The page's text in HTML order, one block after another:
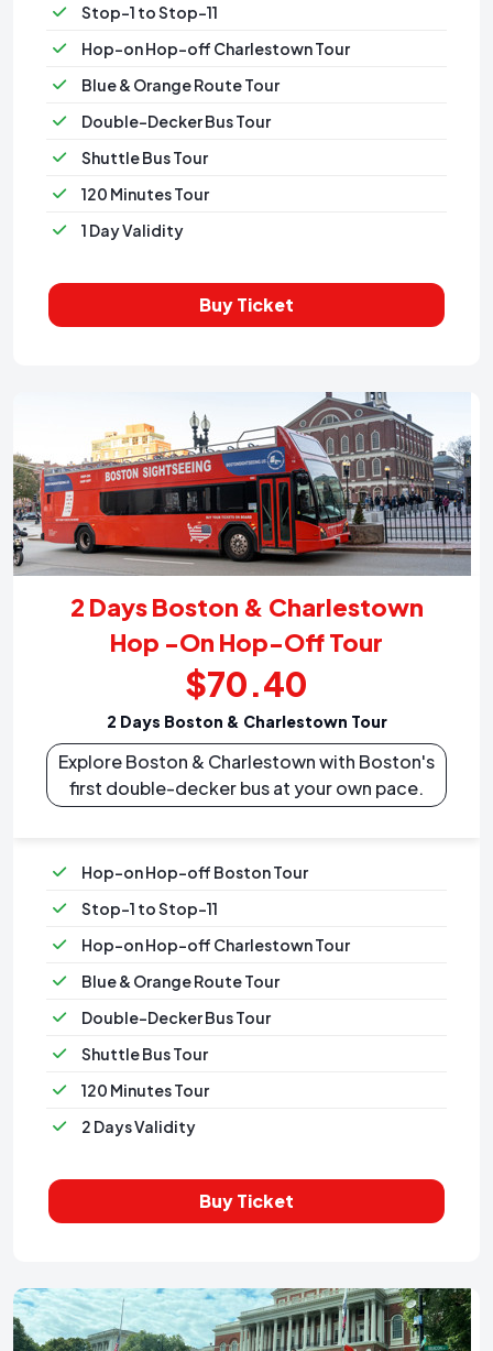
Stop-1 to Stop-11
Hop-on Hop-off Charlestown Tour
Blue & Orange Route Tour
Double-Decker Bus Tour
Shuttle Bus Tour
120 Minutes Tour
1 Day Validity
Buy Ticket
2 Days Boston & Charlestown
Hop -On Hop-Off Tour
$70.40
2 Days Boston & Charlestown Tour
Explore Boston & Charlestown with Boston's
first double-decker bus at your own pace.
Hop-on Hop-off Boston Tour
Stop-1 to Stop-11
Hop-on Hop-off Charlestown Tour
Blue & Orange Route Tour
Double-Decker Bus Tour
Shuttle Bus Tour
120 Minutes Tour
2 Days Validity
Buy Ticket